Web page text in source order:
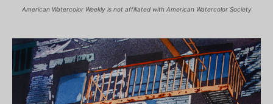
American Watercolor Weekly is not affiliated with American Watercolor Society